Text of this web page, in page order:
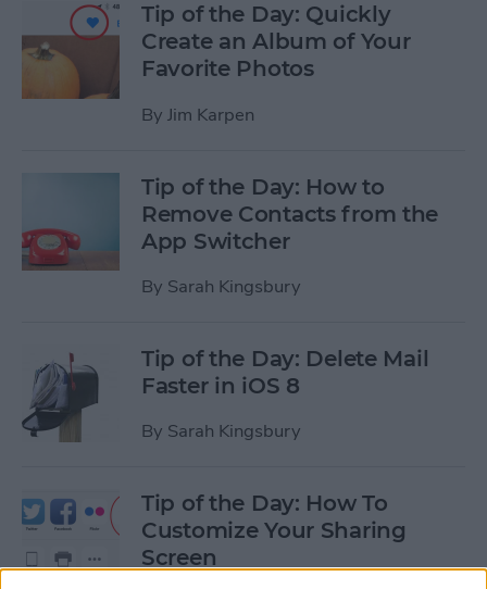
Tip of the Day: Quickly
Create an Album of Your
Favorite Photos
By Jim Karpen
Tip of the Day: How to
Remove Contacts from the
App Switcher
By Sarah Kingsbury
Tip of the Day: Delete Mail
Faster in iOS 8
By Sarah Kingsbury
Tip of the Day: How To
Customize Your Sharing
Screen